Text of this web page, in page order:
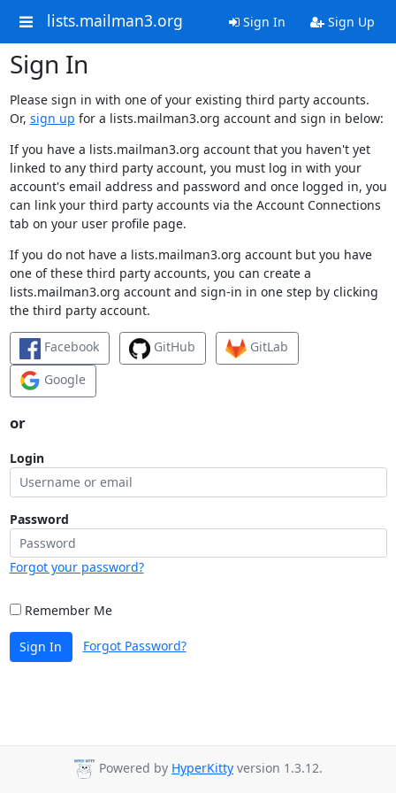
lists.mailman3.org Sign In Sign Up
Sign In
Please sign in with one of your existing third party accounts.
Or, sign up for a lists.mailman3.org account and sign in below:
If you have a lists.mailman3.org account that you haven't yet
linked to any third party account, you must log in with your
account's email address and password and once logged in, you
can link your third party accounts via the Account Connections
tab on your user profile page.
If you do not have a lists.mailman3.org account but you have
one of these third party accounts, you can create a
lists.mailman3.org account and sign-in in one step by clicking
the third party account.
Facebook GitHub
GitLab
Google
or
Login
Password
Forgot your password?
Remember Me
Sign In Forgot Password?
Powered by HyperKitty version 1.3.12.